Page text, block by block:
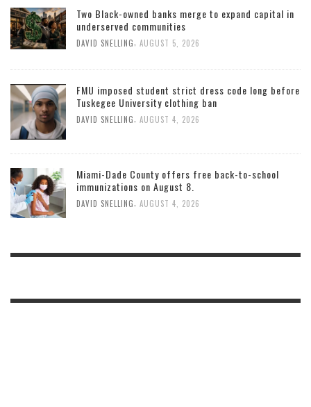
Two Black-owned banks merge to expand capital in
underserved communities
DAVID SNELLING, AUGUST 5, 2026
FMU imposed student strict dress code long before
Tuskegee University clothing ban
DAVID SNELLING AUGUST 4, 2026
Miami-Dade County offers free back-to-school
immunizations on August 8.
DAVID SNELLING AUGUST 4, 2026